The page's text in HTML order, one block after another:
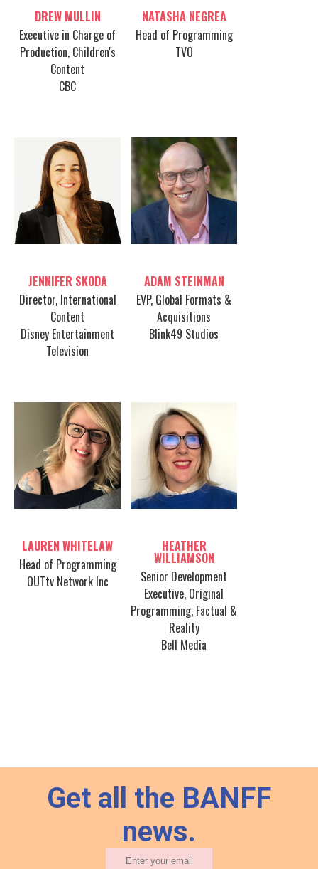
DREW MULLIN
Executive in Charge of
Production, Children's
Content
CBC
NATASHA NEGREA
Head of Programming
TVO
JENNIFER SKODA
Director, International
Content
Disney Entertainment
Television
ADAM STEINMAN
EVP, Global Formats &
Acquisitions
Blink49 Studios
LAUREN WHITELAW
Head of Programming
OUTtv Network Inc
HEATHER
WILLIAMSON
Senior Development
Executive, Original
Programming, Factual &
Reality
Bell Media
Get all the BANFF
news.